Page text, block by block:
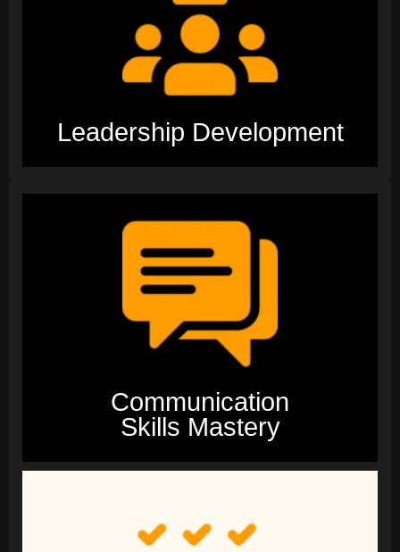
Leadership Development
Communication
Skills Mastery